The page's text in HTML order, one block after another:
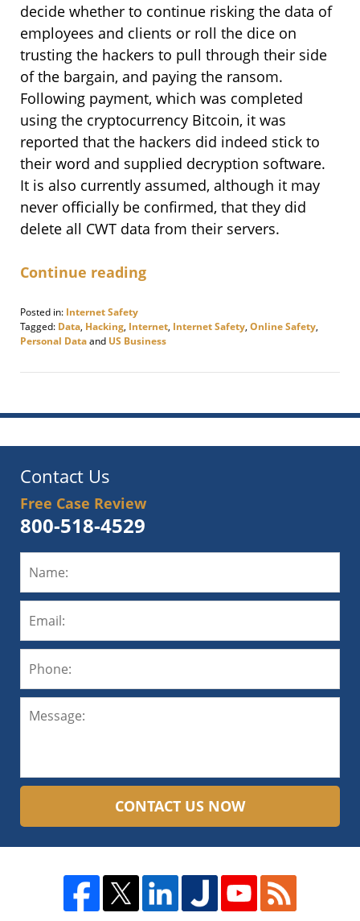
decide whether to continue risking the data of
employees and clients or roll the dice on
trusting the hackers to pull through their side
of the bargain, and paying the ransom.
Following payment, which was completed
using the cryptocurrency Bitcoin, it was
reported that the hackers did indeed stick to
their word and supplied decryption software.
It is also currently assumed, although it may
never officially be confirmed, that they did
delete all CWT data from their servers.
Continue reading
Posted in: Internet Safety
Tagged: Data, Hacking, Internet, Internet Safety, Online Safety,
Personal Dataand US Business
November
9:12
Contact Us
Free Case Review
800-518-4529
CONTACT US NOW